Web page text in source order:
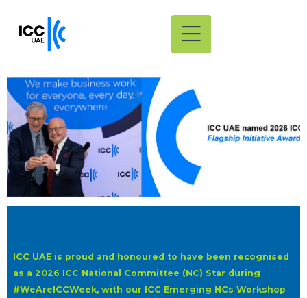
ICC UAE is proud and honoured to have been recognised
as a 2026 ICC National Committee (NC) Star during
#WeAreICCWeek, with our ICC Emerging NCs Workshop